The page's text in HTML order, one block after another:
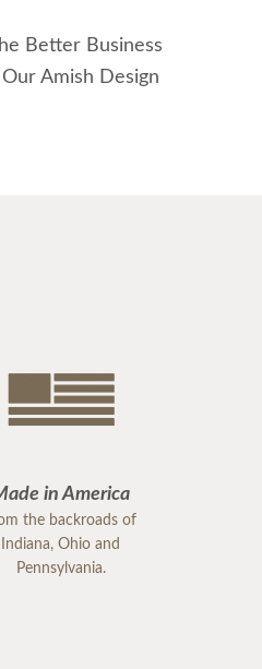
Better Business
Amish Design
in America
the backroads of
Indiana, Ohio and
Pennsylvania.